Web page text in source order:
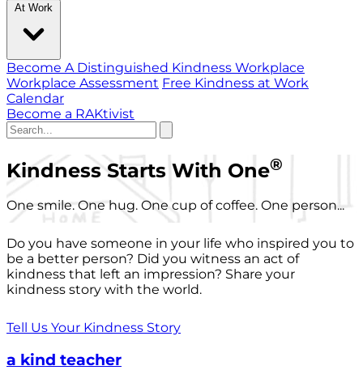
At Work
Become A Distinguished Kindness Workplace
Workplace Assessment Free Kindness at Work
Calendar
Become a RAKtivist
Kindness Starts With One®
One smile. One hug. One cup of coffee. One person...
Do you have someone in your life who inspired you to
be a better person? Did you witness an act of
kindness that left an impression? Share your
kindness story with the world.
Tell Us Your Kindness Story
a kind teacher